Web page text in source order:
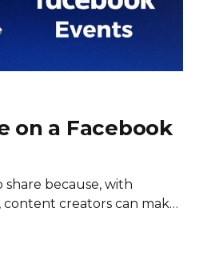
on a Facebook
share because, with
content creators can make
stream with a one-time